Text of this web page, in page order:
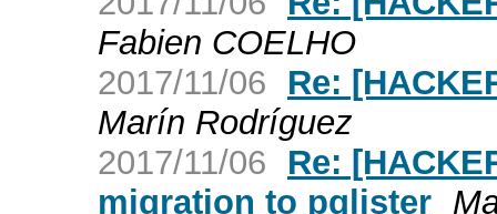
Fabien COELHO
2017/11/06
Re:
Marín Rodríguez
2017/11/06
Re:
migration to pglister